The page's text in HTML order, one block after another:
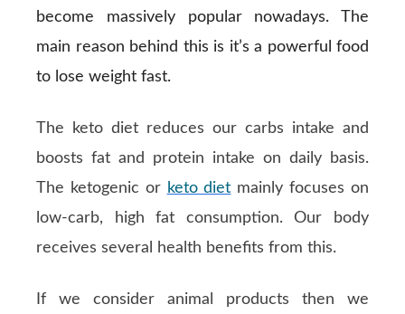
become massively popular nowadays. The
main reason behind this is it’s a powerful food
to lose weight fast.
The keto diet reduces our carbs intake and
boosts fat and protein intake on daily basis.
The ketogenic or keto diet mainly focuses on
low-carb, high fat consumption. Our body
receives several health benefits from this.
If we consider animal products then we